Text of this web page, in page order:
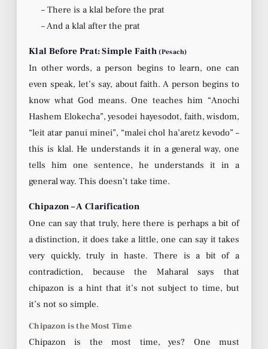
– There is a klal before the prat
– And a klal after the prat
Klal Before Prat: Simple Faith(Pesach)
In other words, a person begins to learn, one can
even speak, let’s say, about faith. A person begins to
know what God means. One teaches him “Anochi
Hashem Elokecha”, yesodei hayesodot, faith, wisdom,
“leit atar panui minei”, “malei chol ha’aretz kevodo” –
this is klal. He understands it in a general way, one
tells him one sentence, he understands it in a
general way. This doesn’t take time.
Chipazon – A Clarification
One can say that truly, here there is perhaps a bit of
a distinction, it does take a little, one can say it takes
very quickly, truly in haste. There is a bit of a
contradiction, because the Maharal says that
chipazon is a hint that it’s not subject to time, but
it’s not so simple.
Chipazon is the Most Time
Chipazon is the most time, yes? One must